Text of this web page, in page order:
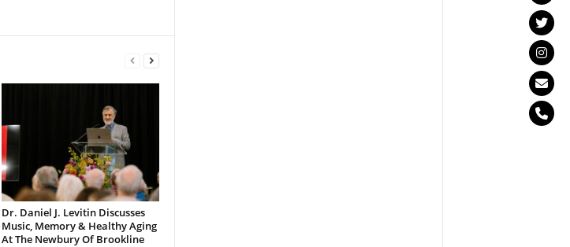
Dr. Daniel J. Levitin Discusses
Music, Memory & Healthy Aging
At The Newbury Of Brookline